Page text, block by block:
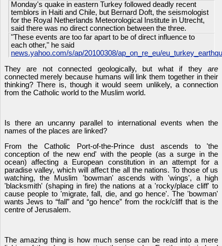
Monday's quake in eastern Turkey followed deadly recent
temblors in Haiti and Chile, but Bernard Doft, the seismologist
for the Royal Netherlands Meteorological Institute in Utrecht,
said there was no direct connection between the three.
"These events are too far apart to be of direct influence to
each other," he said
news.yahoo.com/s/ap/20100308/ap_on_re_eu/
They are not connected geologically, but what if theyare
connected merely because humans will link them together in their
thinking? There is, though it would seem unlikely, a connection
from the Catholic world to the Muslim world.
Is there an uncanny parallel to international events when the
names of the places are linked?
From the Catholic Port-of-the-Prince dust ascends to 'the
conception of the new end' with the people (as a surge in the
ocean) affecting a European constitution in an attempt for a
paradise valley, which will affect the all the nations. To those of us
watching, the Muslim 'bowman' ascends with 'wings', a high
'blacksmith' (shaping in fire) the nations at a 'rocky/place cliff' to
cause people to 'migrate, fall, die, and go hence'. The 'bowman'
wants Jews to “fall” and “go hence” from the rock/cliff that is the
centre of Jerusalem.
The amazing thing is how much sense can be read into a mere